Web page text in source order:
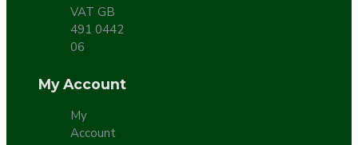
VAT GB
491 0442
06
My Account
My
Account